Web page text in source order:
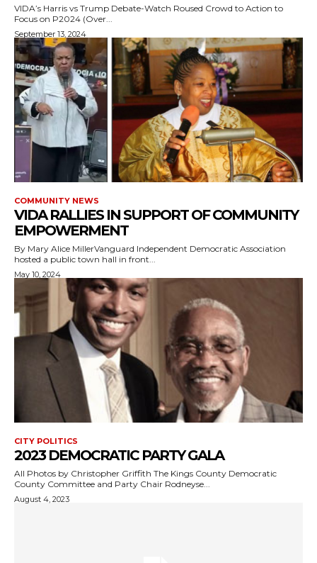
VIDA’s Harris vs Trump Debate-Watch Roused Crowd to Action to
Focus on P2024 (Over...
September 13, 2024
COMMUNITY NEWS
VIDA RALLIES IN SUPPORT OF COMMUNITY
EMPOWERMENT
By Mary Alice MillerVanguard Independent Democratic Association
hosted a public town hall in front...
May 10, 2024
CITY POLITICS
2023 DEMOCRATIC PARTY GALA
All Photos by Christopher Griffith The Kings County Democratic
County Committee and Party Chair Rodneyse...
August 4, 2023